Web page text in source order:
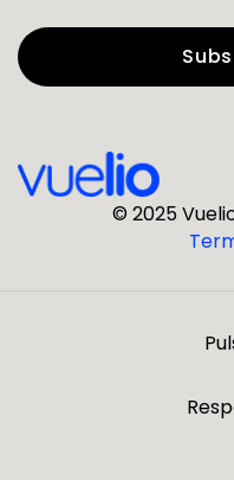
Last Name*
© 2025